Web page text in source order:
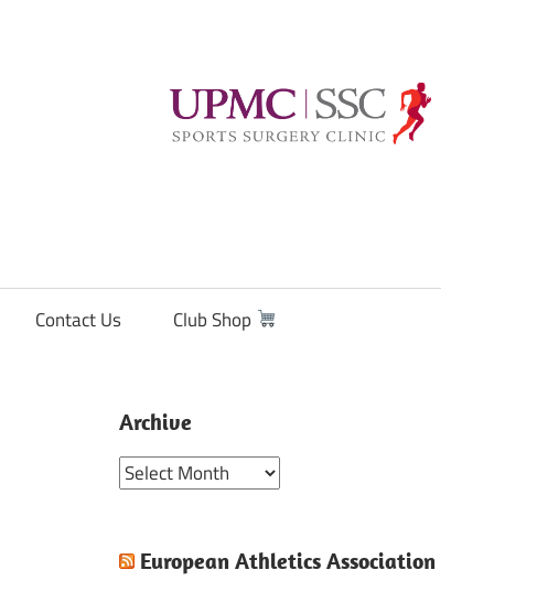
Contact Us Club Shop
Archive
Archive
European Athletics Association